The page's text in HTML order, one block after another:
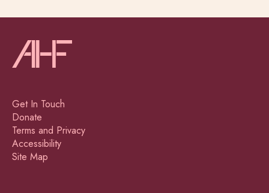
Get In Touch
Donate
Terms and Privacy
Accessibility
Site Map